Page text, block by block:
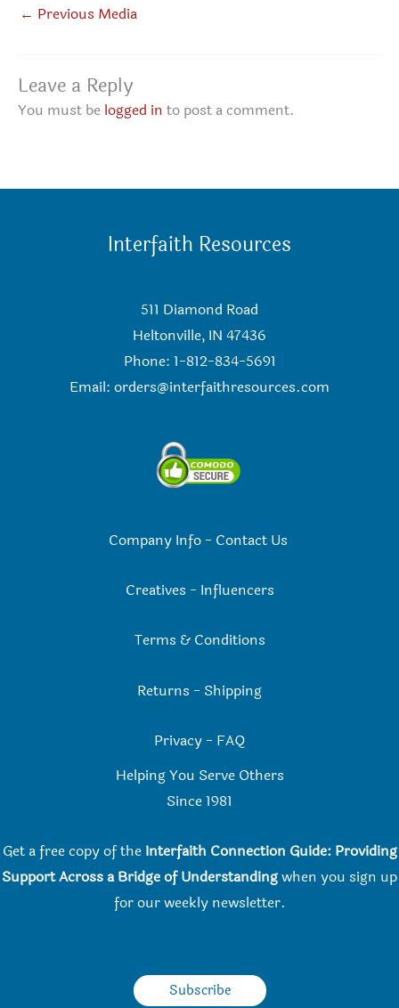
← Previous Media
Leave a Reply
You must be logged in to post a comment.
Interfaith Resources
511 Diamond Road
Heltonville, IN 47436
Phone: 1-812-834-5691
Email: orders@interfaithresources.com
Company Info- Contact Us
Creatives - Influencers
Terms & Conditions
Returns - Shipping
Privacy - FAQ
Helping You Serve Others
Since 1981
Get a free copy of the Interfaith Connection Guide: Providing
Support Across a Bridge of Understandingwhen you sign up
for our weekly newsletter.
Subscribe